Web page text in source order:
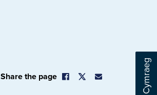
Cymraeg
Share the page